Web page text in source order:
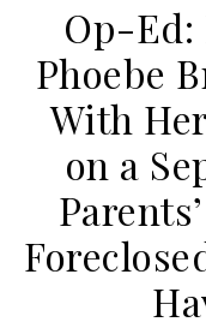
Op-Ed:
Phoebe
With
on a